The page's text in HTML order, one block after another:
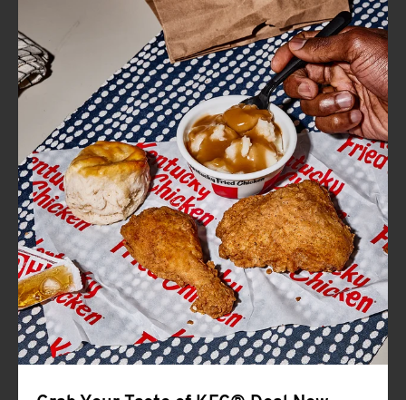
FIND
A
KFC
CLICK TO EXPAND OR COLLAPSE
MORE
Help